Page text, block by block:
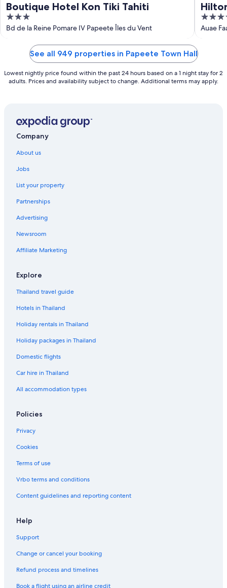
Boutique Hotel Kon Tiki Tahiti
3
out
Bd de la Reine Pomare IV Papeete Îles du Vent
4
out
Auae
See all 949 properties in Papeete Town Hall
Lowest nightly price found within the past 24 hours based on a 1 night stay for 2
adults. Prices and availability subject to change. Additional terms may apply.
Company
About us
Jobs
List your property
Partnerships
Advertising
Newsroom
Affiliate Marketing
Explore
Thailand travel guide
Hotels in Thailand
Holiday rentals in Thailand
Holiday packages in Thailand
Domestic flights
Car hire in Thailand
All accommodation types
Policies
Privacy
Cookies
Terms of use
Vrbo terms and conditions
Content guidelines and reporting content
Help
Support
Change or cancel your booking
Refund process and timelines
Book a flight using an airline credit